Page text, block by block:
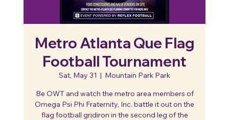
Metro Atlanta Que Flag
Football Tournament
Sat, May 31
  |
Mountain Park Park
Be OWT and watch the metro area members of
Omega Psi Phi Fraternity, Inc. battle it out on the
flag football gridiron in the second leg of the